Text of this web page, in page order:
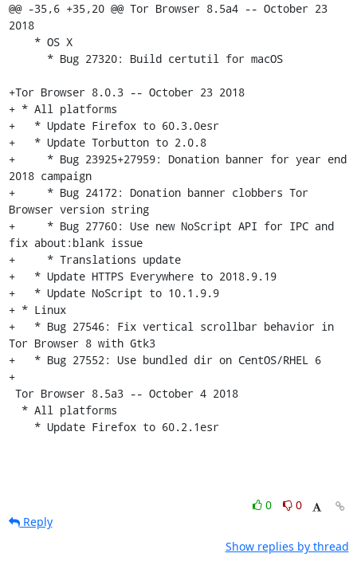
@@ -35,6 +35,20 @@ Tor Browser 8.5a4 -- October 23
2018
+Tor Browser 8.0.3 -- October 23 2018
+ * All platforms
+   * Update Firefox to 60.3.0esr
+   * Update Torbutton to 2.0.8
+     * Bug 23925+27959: Donation banner for year end
2018 campaign
+     * Bug 24172: Donation banner clobbers Tor
Browser version string
+     * Bug 27760: Use new NoScript API for IPC and
fix about:blank issue
+     * Translations update
+   * Update HTTPS Everywhere to 2018.9.19
+   * Update NoScript to 10.1.9.9
+ * Linux
+   * Bug 27546: Fix vertical scrollbar behavior in
Tor Browser 8 with Gtk3
+   * Bug 27552: Use bundled dir on CentOS/RHEL 6
+
    * Update Firefox to 60.2.1esr
0
0
Reply
Show replies by thread